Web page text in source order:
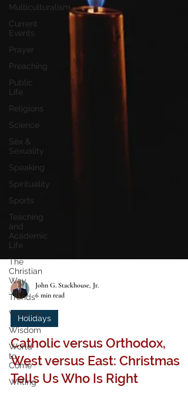
Multiculturalism
Current
Events
Prayer
Preaching
Public
Life
Religions
Science
Sex &
Sexuality
Speaking
Spirituality
Sports
Teaching
and
Academic
Life
The
Christian
Way
Trends
Vocation
Wisdom
World
to
Come
Writing
John G. Stackhouse, Jr.
6 min read
Holidays
Catholic versus Orthodox,
West versus East: Christmas